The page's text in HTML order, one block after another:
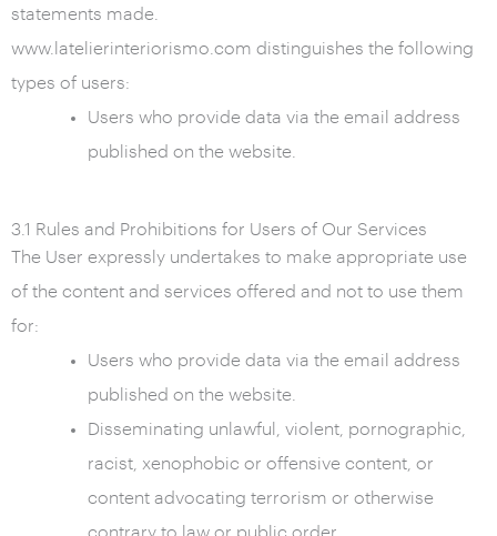
statements made.
www.latelierinteriorismo.com distinguishes the following
types of users:
Users who provide data via the email address
published on the website.
3.1 Rules and Prohibitions for Users of Our Services
The User expressly undertakes to make appropriate use
of the content and services offered and not to use them
for:
Users who provide data via the email address
published on the website.
Disseminating unlawful, violent, pornographic,
racist, xenophobic or offensive content, or
content advocating terrorism or otherwise